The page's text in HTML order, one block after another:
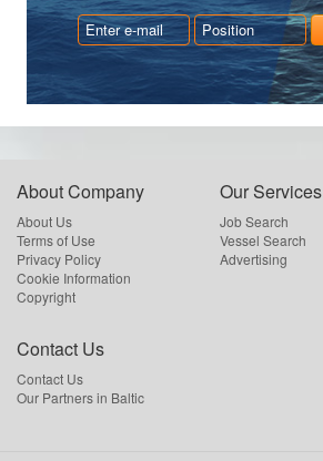
About Company
About Us
Terms of Use
Privacy Policy
Cookie Information
Copyright
Our Services
Job Search
Vessel Search
Advertising
Contact Us
Contact Us
Our Partners in Baltic